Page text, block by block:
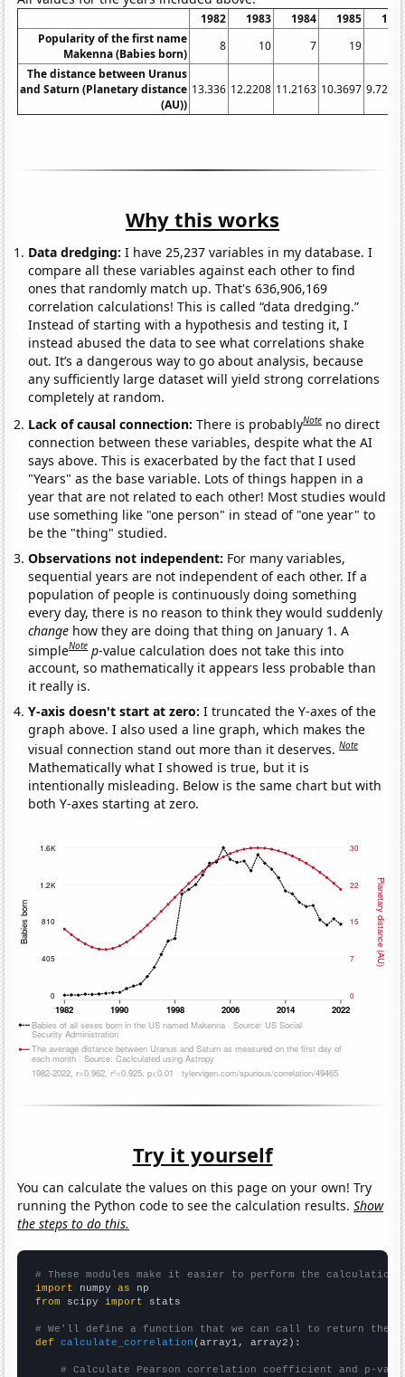
1982 1983 1984 1985
Popularity of the first name
Makenna (Babies born)
8 10 7 19
The distance between Uranus
and Saturn (Planetary distance
(AU))
13.336 12.2208 11.2163 10.3697
Why this works
Data dredging: I have 25,237 variables in my database. I
compare all these variables against each other to find
ones that randomly match up. That's 636,906,169
correlation calculations! This is called “data dredging.”
Instead of starting with a hypothesis and testing it, I
instead abused the data to see what correlations shake
out. It’s a dangerous way to go about analysis, because
any sufficiently large dataset will yield strong correlations
completely at random.
Lack of causal connection:There is probablyNote no direct
connection between these variables, despite what the AI
says above. This is exacerbated by the fact that I used
"Years" as the base variable. Lots of things happen in a
year that are not related to each other! Most studies would
use something like "one person" in stead of "one year" to
be the "thing" studied.
Observations not independent: For many variables,
sequential years are not independent of each other. If a
population of people is continuously doing something
every day, there is no reason to think they would suddenly
change how they are doing that thing on January 1. A
simpleNote p-value calculation does not take this into
account, so mathematically it appears less probable than
it really is.
Y-axis doesn't start at zero:I truncated the Y-axes of the
graph above. I also used a line graph, which makes the
visual connection stand out more than it deserves.Note
Mathematically what I showed is true, but it is
intentionally misleading. Below is the same chart but with
both Y-axes starting at zero.
Try it yourself
You can calculate the values on this page on your own! Try
running the Python code to see the calculation results.Show
the steps to do this.
# These modules make it easier to perform the calculation
import numpy as
from scipy import stats
# We'll define a function that we can call to return the
def
calculate_correlation (array1, array2):
# Calculate Pearson correlation coefficient and p-